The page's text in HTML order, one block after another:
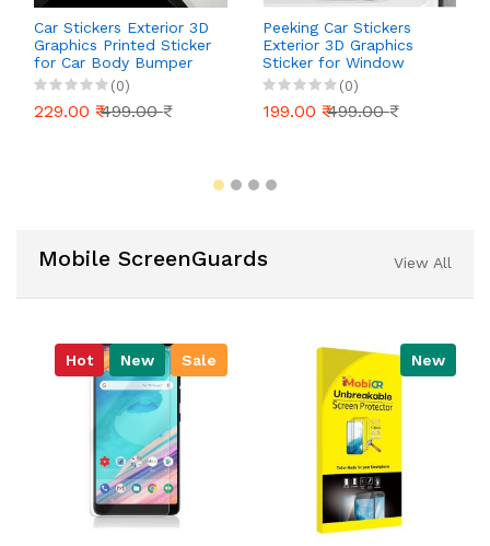
Car Stickers Exterior 3D
Graphics Printed Sticker
for Car Body Bumper
Bonnet Side Door Decal
Accessories Gift Stylish
Decor (Kittens
(0)
229.00 ₹499.00 ₹
Peeking Car Stickers
Exterior 3D Graphics
Sticker for Window
Bumper Bonnet Side
Door Decal Accessories
Gift Stylish Decor (Cute
(0)
199.00 ₹499.00 ₹
Mobile ScreenGuards View All
Hot New Sale New